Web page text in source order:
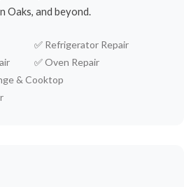
Oaks, and beyond.
✅ Refrigerator Repair
✅Oven Repair
& Cooktop